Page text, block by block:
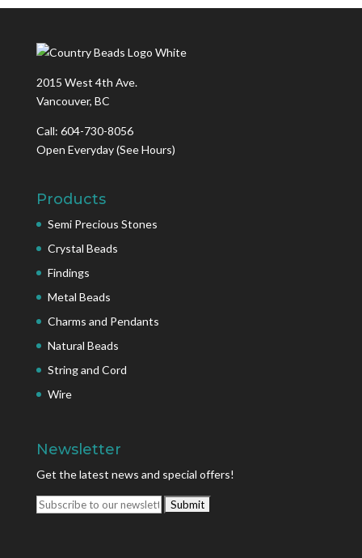
2015 West 4th Ave.
Vancouver, BC
Call: 604-730-8056
Open Everyday(See Hours)
Products
Semi Precious Stones
Crystal Beads
Findings
Metal Beads
Charms and Pendants
Natural Beads
String and Cord
Wire
Newsletter
Get the latest news and special offers!